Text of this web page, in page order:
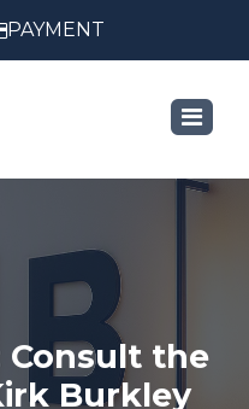
PAYMENT
Consult the
Burkley